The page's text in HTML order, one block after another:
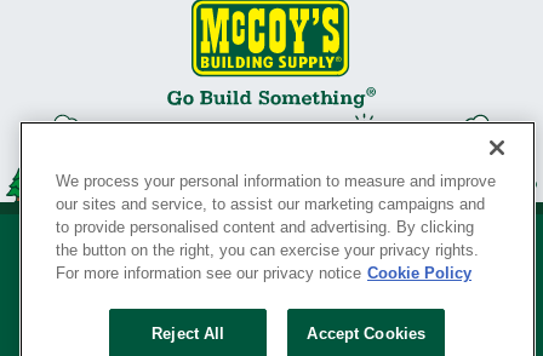
Your Privacy Rights
We process your personal information to measure and improve
our sites and service, to assist our marketing campaigns and
to provide personalised content and advertising. By clicking
the button on the right, you can exercise your privacy rights.
For more information see our privacy notice Cookie Policy
Reject All Accept Cookies